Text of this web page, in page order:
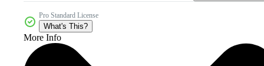
Pro Standard License
What's This?
More Info